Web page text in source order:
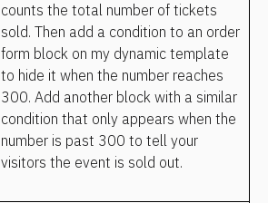
counts the total number of tickets
sold. Then add a condition to an order
form block on my dynamic template
to hide it when the number reaches
300. Add another block with a similar
condition that only appears when the
number is past 300 to tell your
visitors the event is sold out.